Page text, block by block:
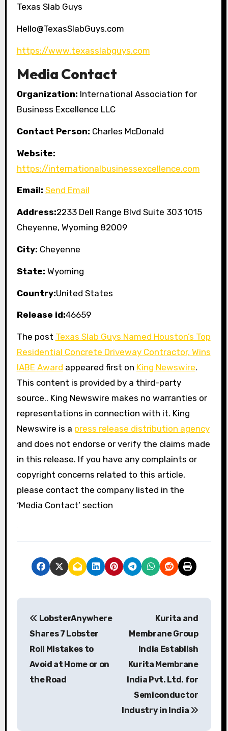
Texas Slab Guys
Hello@TexasSlabGuys.com
https://www.texasslabguys.com
Media Contact
Organization: International Association for
Business Excellence LLC
Contact Person: Charles McDonald
Website:
https://internationalbusinessexcellence.com
Email: Send Email
Address:2233 Dell Range Blvd Suite 303 1015
Cheyenne, Wyoming 82009
City: Cheyenne
State: Wyoming
Country:United States
Release id:46659
The post Texas Slab Guys Named Houston’s Top
Residential Concrete Driveway Contractor, Wins
IABE Award appeared first on King Newswire.
This content is provided by a third-party
source.. King Newswire makes no warranties or
representations in connection with it. King
Newswire is a press release distribution agency
and does not endorse or verify the claims made
in this release. If you have any complaints or
copyright concerns related to this article,
please contact the company listed in the
‘Media Contact’ section
P
LobsterAnywhere
Shares 7 Lobster
Roll Mistakes to
Avoid at Home or on
the Road
Kurita and
Membrane Group
India Establish
Kurita Membrane
India Pvt. Ltd. for
Semiconductor
Industry in India